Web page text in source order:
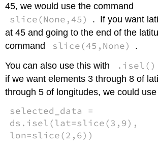
45, we would use the command
slice(None,45)
. If you want
at 45 and going to the end of the
command
slice(45,None)
.
You can also use this with
.isel()
if we want elements 3 through 8 of
through 5 of longitudes, we could
selected_data =
ds.isel(lat=slice(3,9),
lon=slice(2,6))